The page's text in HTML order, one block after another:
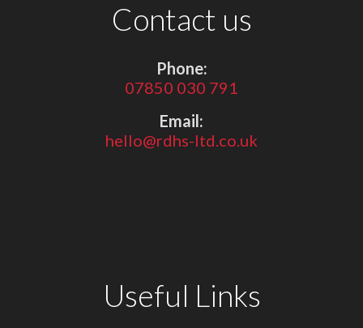
Contact us
Phone:
07850 030 791
Email:
hello@rdhs-ltd.co.uk
Useful Links